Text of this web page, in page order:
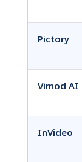
Pictory
Vimod AI
InVideo